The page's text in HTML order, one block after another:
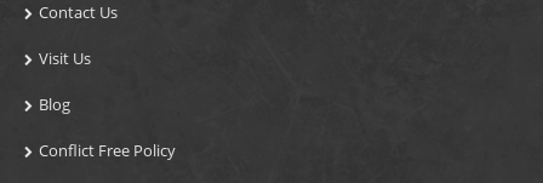
Contact Us
Visit Us
Blog
Conflict Free Policy